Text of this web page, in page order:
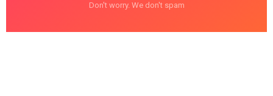
Don't worry. We don't spam